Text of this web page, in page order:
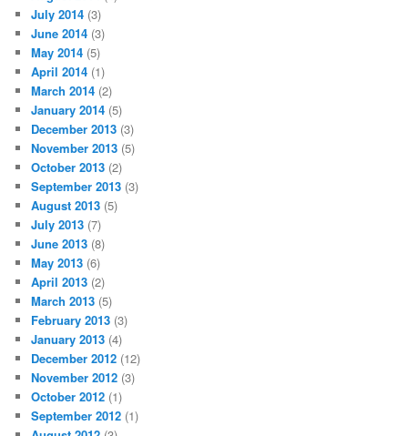
July 2014 (3)
June 2014 (3)
May 2014 (5)
April 2014 (1)
March 2014 (2)
January 2014 (5)
December 2013 (3)
November 2013 (5)
October 2013 (2)
September 2013 (3)
August 2013 (5)
July 2013 (7)
June 2013 (8)
May 2013 (6)
April 2013 (2)
March 2013 (5)
February 2013 (3)
January 2013 (4)
December 2012 (12)
November 2012 (3)
October 2012 (1)
September 2012 (1)